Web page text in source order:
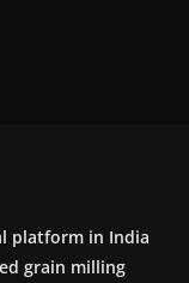
platform in India
grain milling